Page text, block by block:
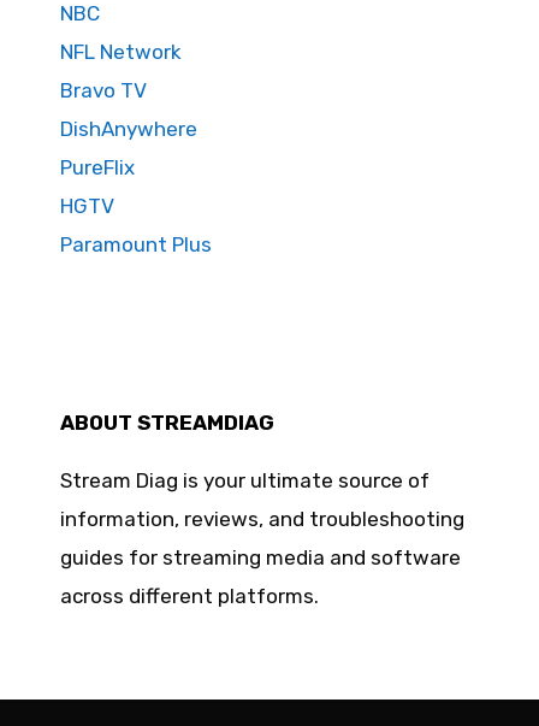
NBC
NFL Network
Bravo TV
DishAnywhere
PureFlix
HGTV
Paramount Plus
ABOUT STREAMDIAG
Stream Diag is your ultimate source of
information, reviews, and troubleshooting
guides for streaming media and software
across different platforms.